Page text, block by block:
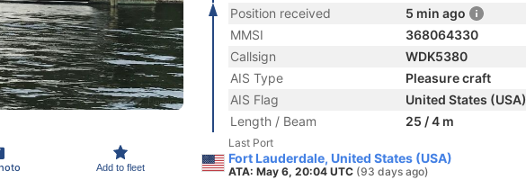
Add to fleet
Position received
5 min ago
MMSI
368064330
Callsign
WDK5380
AIS Type
Pleasure craft
AIS Flag
United States (USA)
Length / Beam
25 / 4 m
Last Port
Fort Lauderdale, United States (USA)
ATA: May 6, 20:04 UTC (93 days ago)